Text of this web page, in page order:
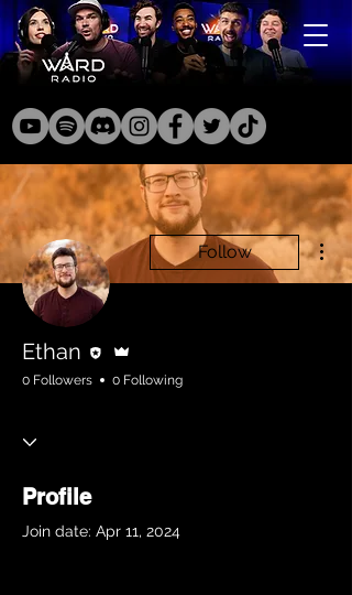
Follow
Ethan
0 Followers 0 Following
Profile
Join date: Apr 11, 2024